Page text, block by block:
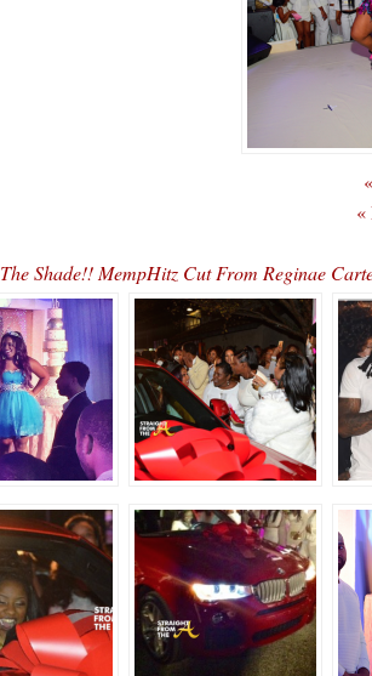
«
The Shade!! MempHitz Cut From Reginae